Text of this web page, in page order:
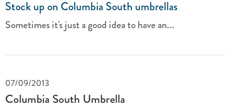
Stock up on Columbia South umbrellas
Sometimes it's just a good idea to have an...
07/09/2013
Columbia South Umbrella